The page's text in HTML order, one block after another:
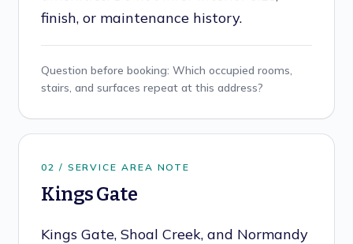
finish, or maintenance history.
Question before booking: Which occupied rooms,
stairs, and surfaces repeat at this address?
02 / SERVICE AREA NOTE
Kings Gate
Kings Gate, Shoal Creek, and Normandy